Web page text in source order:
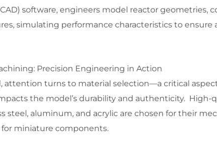
software, engineers model reactor geometries,
simulating performance characteristics to ensure
Precision Engineering in Action
attention turns to material selection—a critical
the model’s durability and authenticity. High-
steel, aluminum, and acrylic are chosen for their
miniature components.